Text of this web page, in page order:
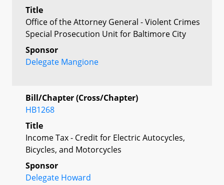
Title
Office of the Attorney General - Violent Crimes
Special Prosecution Unit for Baltimore City
Sponsor
Delegate Mangione
Bill/Chapter (Cross/Chapter)
HB1268
Title
Income Tax - Credit for Electric Autocycles,
Bicycles, and Motorcycles
Sponsor
Delegate Howard